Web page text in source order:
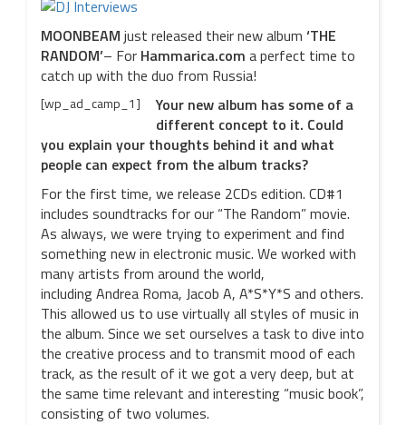
MOONBEAM just released their new album ‘THE
RANDOM’– For Hammarica.com a perfect time to
catch up with the duo from Russia!
[wp_ad_camp_1]
Your new album has some of a
different concept to it. Could
you explain your thoughts behind it and what
people can expect from the album tracks?
For the first time, we release 2CDs edition. CD#1
includes soundtracks for our “The Random” movie.
As always, we were trying to experiment and find
something new in electronic music. We worked with
many artists from around the world,
including Andrea Roma, Jacob A, A*S*Y*S and others.
This allowed us to use virtually all styles of music in
the album. Since we set ourselves a task to dive into
the creative process and to transmit mood of each
track, as the result of it we got a very deep, but at
the same time relevant and interesting “music book”,
consisting of two volumes.